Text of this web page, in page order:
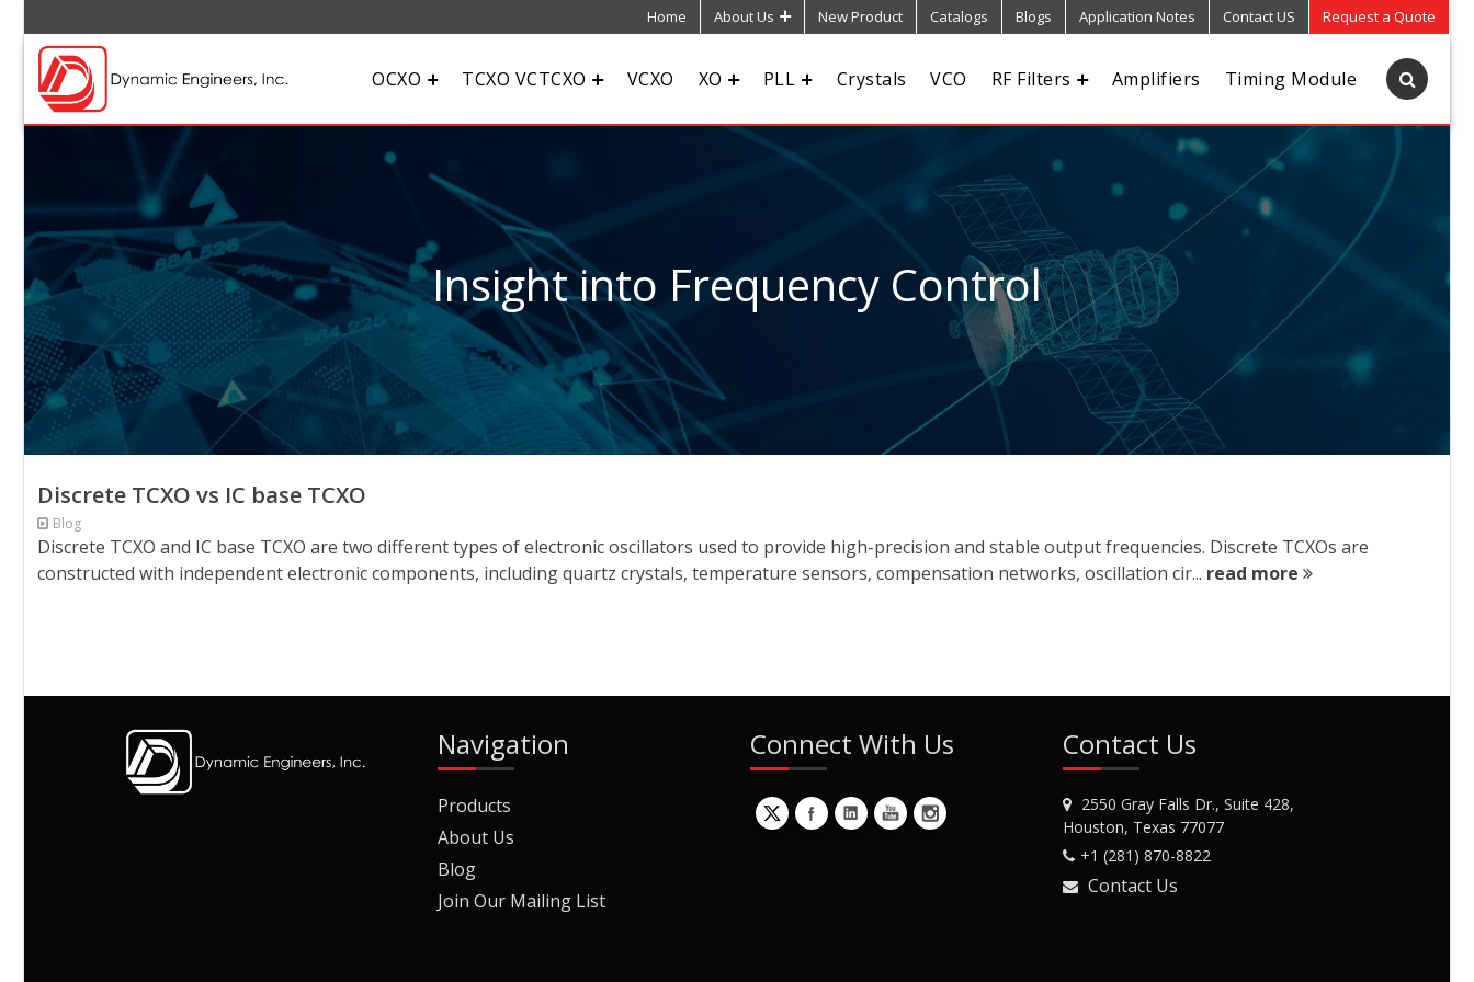
Home About Us New Product Catalogs Blogs Application Notes Contact US Request a Quote
OCXO TCXO VCTCXO VCXO XO PLL Crystals VCO RF Filters Amplifiers Timing Module
Insight into Frequency Control
Discrete TCXO vs IC base TCXO
Blog
Discrete TCXO and IC base TCXO are two different types of electronic oscillators used to provide high-precision and stable output frequencies. Discrete TCXOs are
constructed with independent electronic components, including quartz crystals, temperature sensors, compensation networks, oscillation cir... read more
Navigation
Products
About Us
Blog
Join Our Mailing List
Connect With Us Contact Us
2550 Gray Falls Dr., Suite 428,
Houston, Texas 77077
+1 (281) 870-8822
Contact Us